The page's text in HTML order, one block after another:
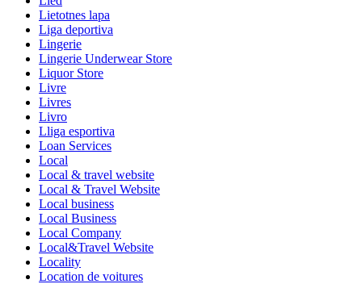
Lietotnes lapa
Liga deportiva
Lingerie
Lingerie Underwear Store
Liquor Store
Livre
Livres
Livro
Lliga esportiva
Loan Services
Local
Local & travel website
Local & Travel Website
Local business
Local Business
Local Company
Local&Travel Website
Locality
Location de voitures